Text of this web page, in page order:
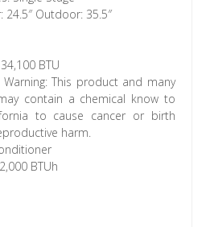
Outdoor: 35.5″
BTU
This product and many
contain a chemical know to
to cause cancer or birth
harm.
BTUh